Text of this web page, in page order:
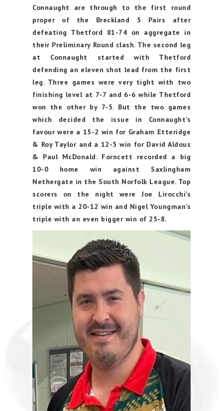
Connaught are through to the first round
proper of the Breckland 5 Pairs after
defeating Thetford 81-74 on aggregate in
their Preliminary Round clash. The second leg
at Connaught started with Thetford
defending an eleven shot lead from the first
leg. Three games were very tight with two
finishing level at 7-7 and 6-6 while Thetford
won the other by 7-5. But the two games
which decided the issue in Connaught’s
favour were a 15-2 win for Graham Etteridge
& Roy Taylor and a 12-5 win for David Aldous
& Paul McDonald. Forncett recorded a big
10-0 home win against Saxlingham
Nethergate in the South Norfolk League. Top
scorers on the night were Joe Lirocchi’s
triple with a 20-12 win and Nigel Youngman’s
triple with an even bigger win of 25-8.